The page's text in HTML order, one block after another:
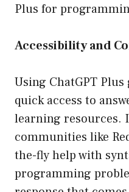
Plus for
Accessibility and
Using ChatGPT
quick access to
learning resources.
communities like
the-fly help with
programming